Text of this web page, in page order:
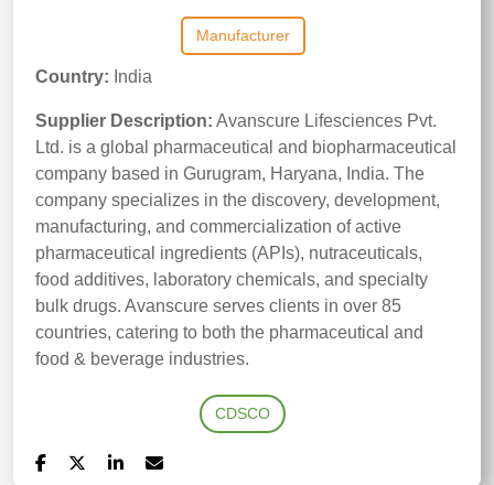
Manufacturer
Country: India
Supplier Description: Avanscure Lifesciences Pvt.
Ltd. is a global pharmaceutical and biopharmaceutical
company based in Gurugram, Haryana, India. The
company specializes in the discovery, development,
manufacturing, and commercialization of active
pharmaceutical ingredients (APIs), nutraceuticals,
food additives, laboratory chemicals, and specialty
bulk drugs. Avanscure serves clients in over 85
countries, catering to both the pharmaceutical and
food & beverage industries.
CDSCO